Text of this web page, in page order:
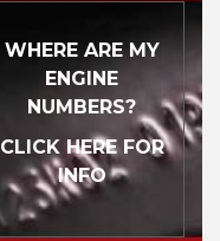
WHERE ARE MY
ENGINE
NUMBERS?
CLICK HERE FOR
INFO